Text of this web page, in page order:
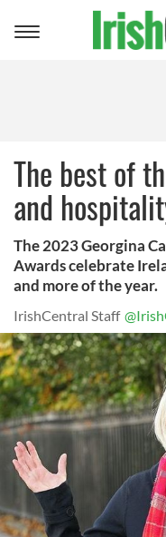
Toggle
The best of
and
The 2023 Georgina
Awards celebrate
and more of the year.
IrishCentral Staff